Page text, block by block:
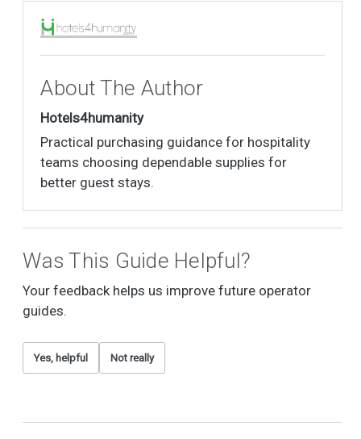
About The Author
Hotels4humanity
Practical purchasing guidance for hospitality
teams choosing dependable supplies for
better guest stays.
Was This Guide Helpful?
Your feedback helps us improve future operator
guides.
Yes, helpful Not really